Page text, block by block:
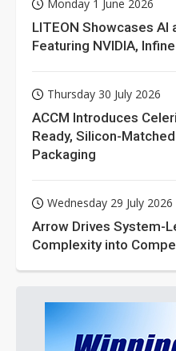
Monday 1 June 2026
LITEON Showcases AI
Featuring NVIDIA,
Thursday 30 July 2026
ACCM Introduces
Ready, Silicon-
Packaging
Wednesday 29 July 2026
Arrow Drives System-
Complexity into